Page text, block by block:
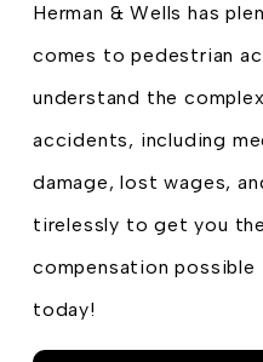
Herman & Wells has
comes to pedestrian
understand the
accidents, including
damage, lost wages,
tirelessly to get you
compensation possible
today!